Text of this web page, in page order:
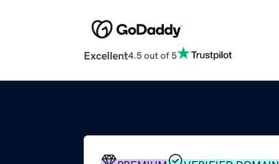
Excellent4.5 out of 5